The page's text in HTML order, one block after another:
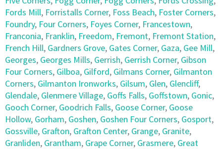
Fords Mill, Forristalls Corner, Foss Beach, Foster Corners,
Foundry, Four Corners, Foyes Corner, Francestown,
Franconia, Franklin, Freedom, Fremont, Fremont Station,
French Hill, Gardners Grove, Gates Corner, Gaza, Gee Mill,
Georges, Georges Mills, Gerrish, Gerrish Corner, Gibson
Four Corners, Gilboa, Gilford, Gilmans Corner, Gilmanton
Corners, Gilmanton Ironworks, Gilsum, Glen, Glencliff,
Glendale, Glenmere Village, Goffs Falls, Goffstown, Gonic,
Gooch Corner, Goodrich Falls, Goose Corner, Goose
Hollow, Gorham, Goshen, Goshen Four Corners, Gosport,
Gossville, Grafton, Grafton Center, Grange, Granite,
Granliden, Grantham, Grape Corner, Grasmere, Great